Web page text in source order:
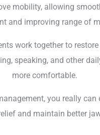
mobility, allowing
and improving range of
work together to
speaking, and other
more comfortable.
you really can
and maintain better